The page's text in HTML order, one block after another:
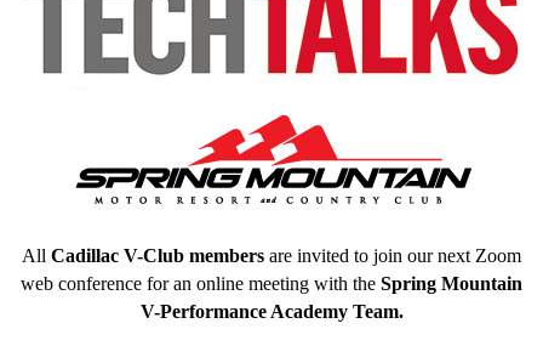
All Cadillac V-Club members are invited to join our next Zoom
web conference for an online meeting with the Spring Mountain
V-Performance Academy Team.